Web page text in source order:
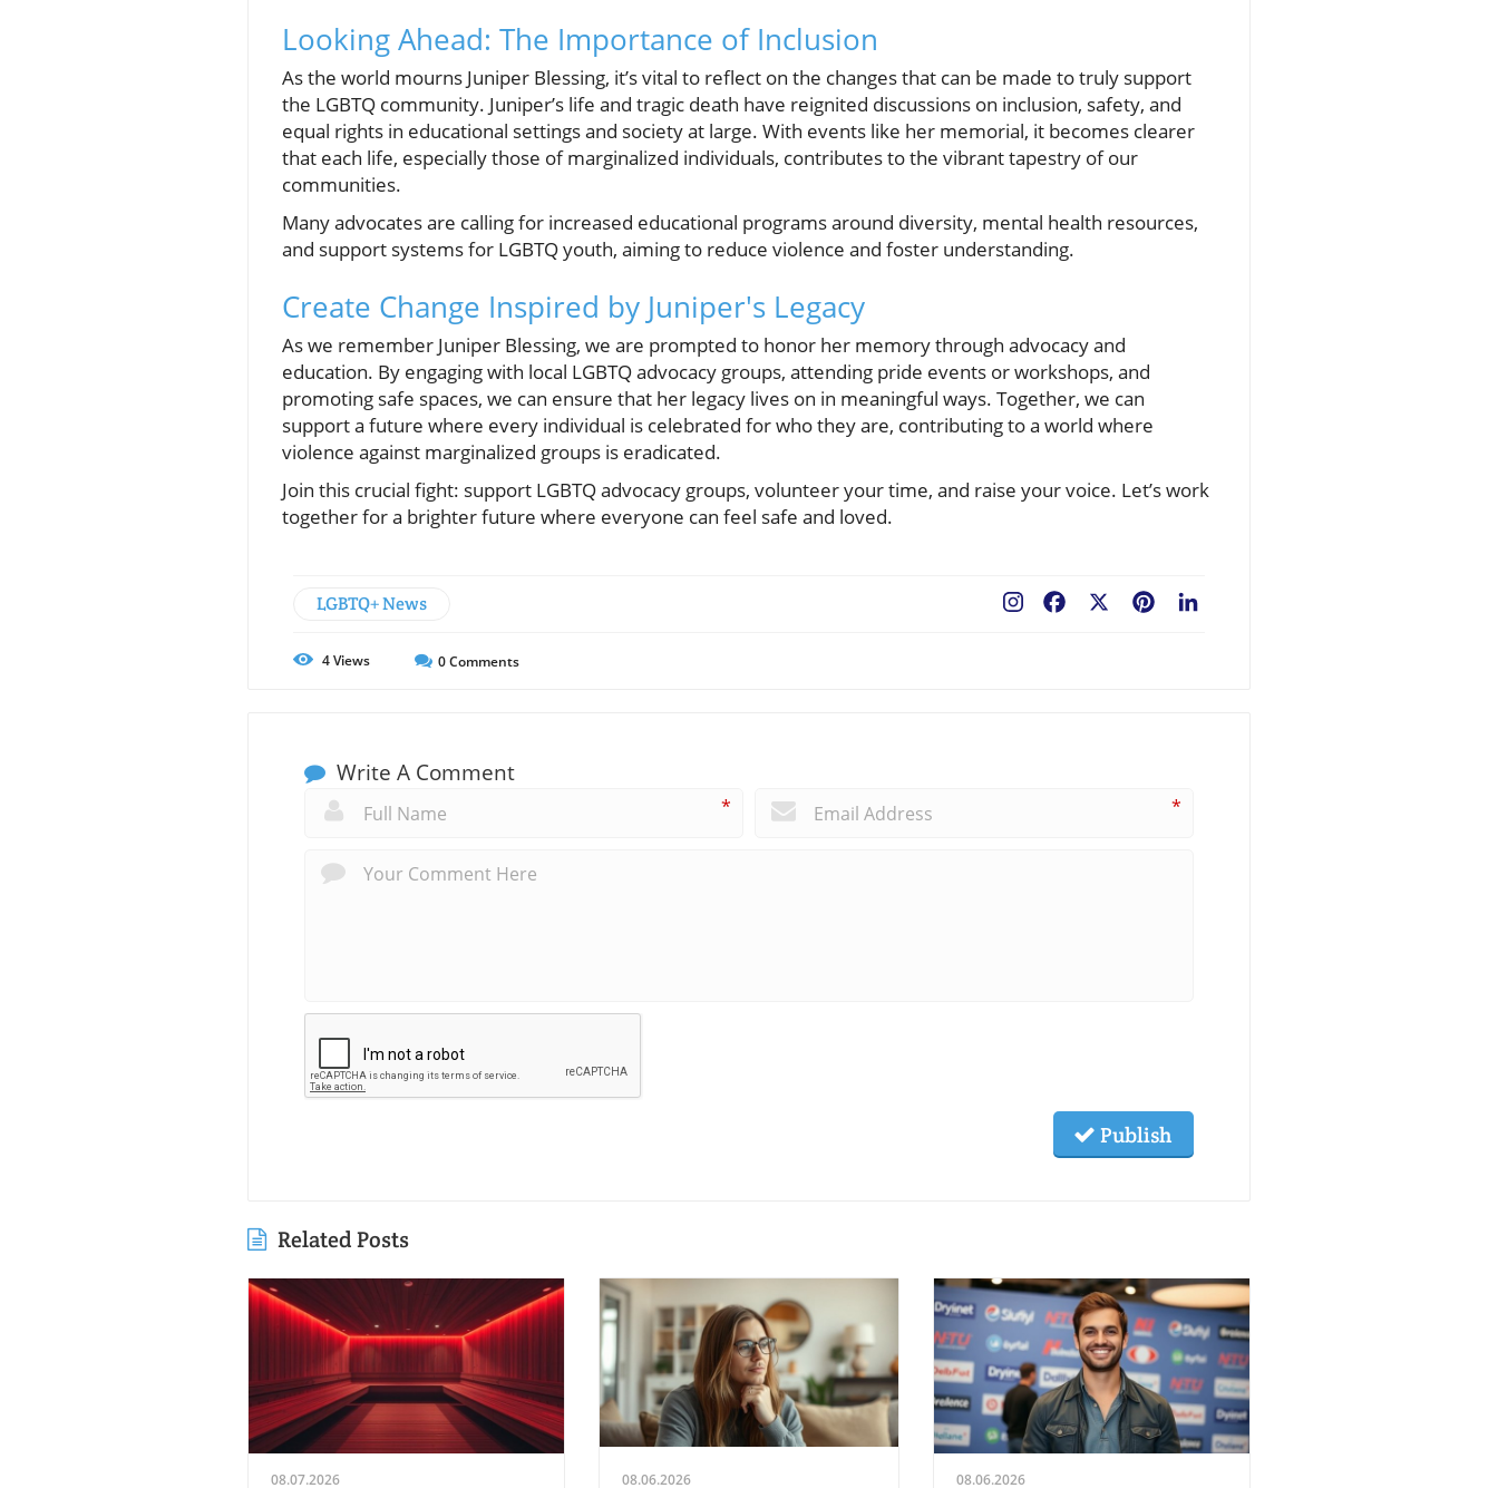
Looking Ahead: The Importance of Inclusion
As the world mourns Juniper Blessing, it’s vital to reflect on the changes that can be made to truly support
the LGBTQ community. Juniper’s life and tragic death have reignited discussions on inclusion, safety, and
equal rights in educational settings and society at large. With events like her memorial, it becomes clearer
that each life, especially those of marginalized individuals, contributes to the vibrant tapestry of our
communities.
Many advocates are calling for increased educational programs around diversity, mental health resources,
and support systems for LGBTQ youth, aiming to reduce violence and foster understanding.
Create Change Inspired by Juniper's Legacy
As we remember Juniper Blessing, we are prompted to honor her memory through advocacy and
education. By engaging with local LGBTQ advocacy groups, attending pride events or workshops, and
promoting safe spaces, we can ensure that her legacy lives on in meaningful ways. Together, we can
support a future where every individual is celebrated for who they are, contributing to a world where
violence against marginalized groups is eradicated.
Join this crucial fight: support LGBTQ advocacy groups, volunteer your time, and raise your voice. Let’s work
together for a brighter future where everyone can feel safe and loved.
LGBTQ+ News Pinterest
Facebook
4Views 0Comments
Write A Comment
* *
Publish
Related Posts
08.07.2026 08.06.2026 08.06.2026